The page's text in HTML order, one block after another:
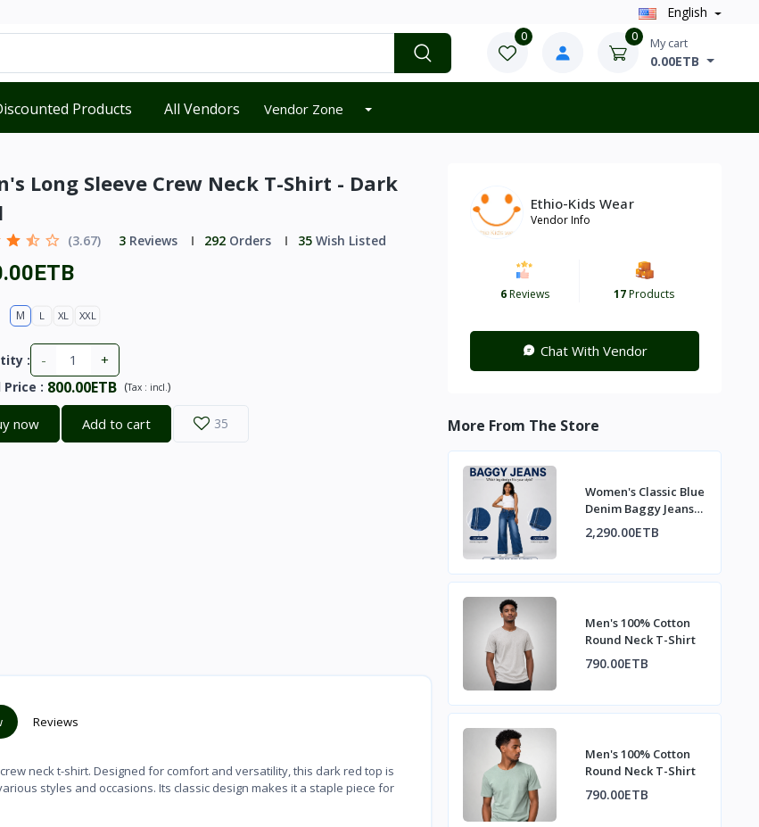
English
0 0 My cart
0.00ETB
Products All Vendors Vendor Zone
Long Sleeve Crew Neck T-Shirt - Dark
(3.67) 3Reviews 292Orders 35Wish Listed
M L XL XXL
: - +
: 800.00ETB (Tax : incl.)
now Add to cart 35
Reviews
neck t-shirt. Designed for comfort and versatility, this dark red top is
styles and occasions. Its classic design makes it a staple piece for
Ethio-Kids Wear
Vendor Info
6Reviews 17Products
Chat With Vendor
More From The Store
Women's Classic Blue
Denim Baggy Jeans
with Fading
2,290.00ETB
Men's 100% Cotton
Round Neck T-Shirt
790.00ETB
Men's 100% Cotton
Round Neck T-Shirt
790.00ETB